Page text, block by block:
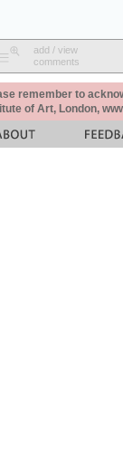
add / view
comments
remember to
of Art, London,